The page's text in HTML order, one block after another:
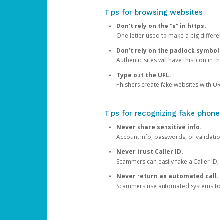
Tips for browsing websites
Don’t rely on the “s” in https.
One letter used to make a big
Don’t rely on the padlock
Authentic sites will have this icon in
Type out the URL.
Phishers create fake websites with
Tips for recognizing fake
Never share sensitive info.
Account info, passwords, or
Never trust Caller ID.
Scammers can easily fake a Caller
Never return an automated call.
Scammers use automated systems